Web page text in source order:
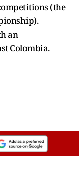
(the
an
Colombia.